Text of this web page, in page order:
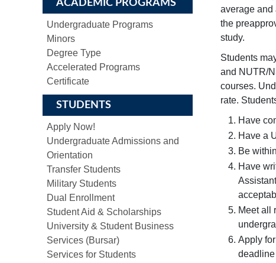
ACADEMIC PROGRAMS
Undergraduate Programs
Minors
Degree Type
Accelerated Programs
Certificate
STUDENTS
Apply Now!
Undergraduate Admissions and
Orientation
Transfer Students
Military Students
Dual Enrollment
Student Aid & Scholarships
University & Student Business
Services (Bursar)
Services for Students
average and
the
study.
Students
and NUTR/
courses.
rate.
Have
Have a
Be
Have
Meet all
Apply